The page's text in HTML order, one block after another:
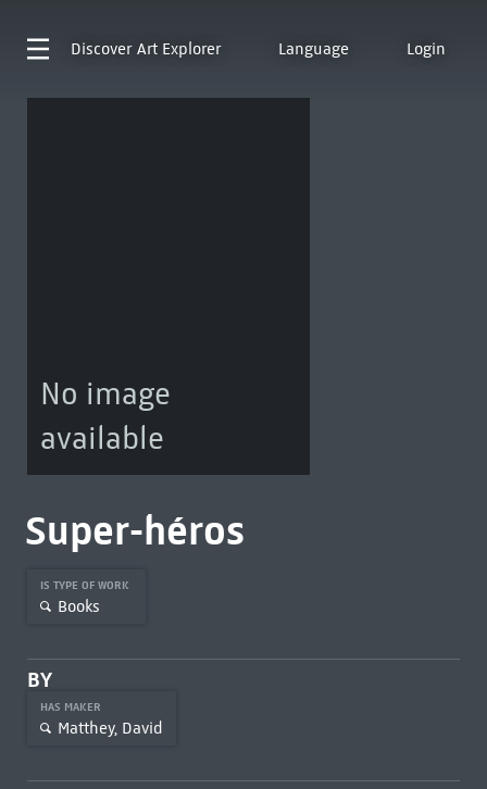
Discover Art Explorer Language Login
No image
available
Super-héros
IS TYPE OF WORK
Books
BY
HAS MAKER
Matthey, David